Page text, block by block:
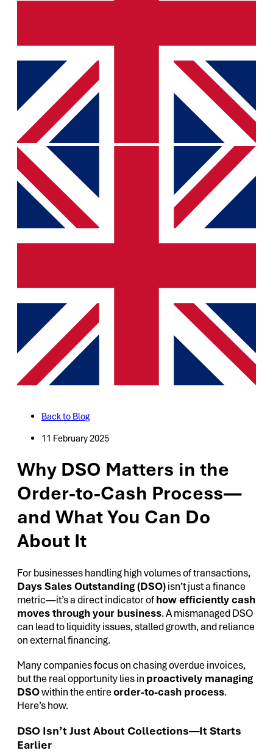
Back to Blog
11 February 2025
Why DSO Matters in the
Order-to-Cash Process—
and What You Can Do
About It
For businesses handling high volumes of transactions,
Days Sales Outstanding (DSO)isn’t just a finance
metric—it’s a direct indicator ofhow efficiently cash
moves through your business. A mismanaged DSO
can lead to liquidity issues, stalled growth, and reliance
on external financing.
Many companies focus on chasing overdue invoices,
but the real opportunity lies in proactively managing
DSOwithin the entireorder-to-cash process.
Here’s how.
DSO Isn’t Just About Collections—It Starts
Earlier